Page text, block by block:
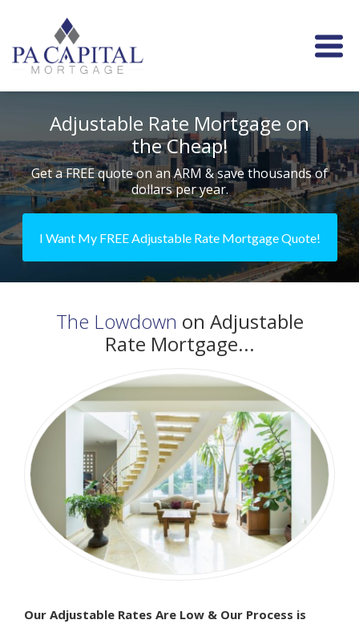
Adjustable Rate Mortgage on
the Cheap!
Get a FREE quote on an ARM & save thousands of
dollars per year.
I Want My FREE Adjustable Rate Mortgage Quote!
The Lowdown on Adjustable
Rate Mortgage...
Our Adjustable Rates Are Low & Our Process is